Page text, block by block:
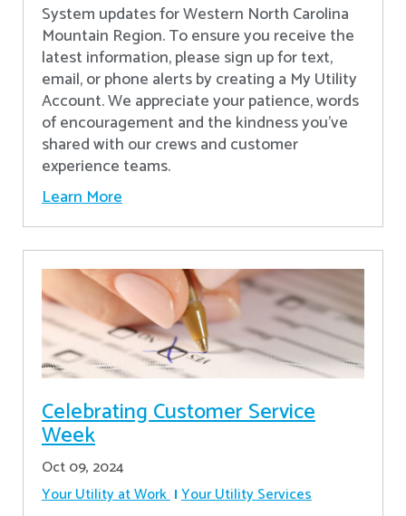
System updates for Western North Carolina
Mountain Region. To ensure you receive the
latest information, please sign up for text,
email, or phone alerts by creating a My Utility
Account. We appreciate your patience, words
of encouragement and the kindness you’ve
shared with our crews and customer
experience teams.
Learn More
Celebrating Customer Service
Week
Oct 09, 2024
Your Utility at Work Your Utility Services